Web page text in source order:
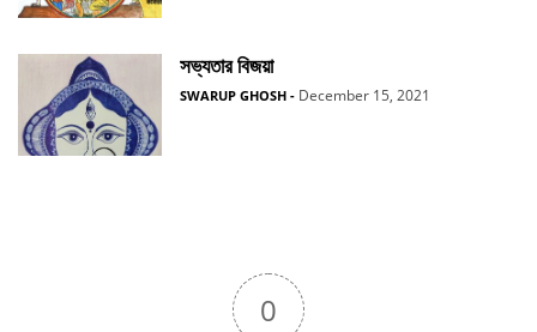
সভ্যতার বিজয়া
SWARUP GHOSH - December 15, 2021
0